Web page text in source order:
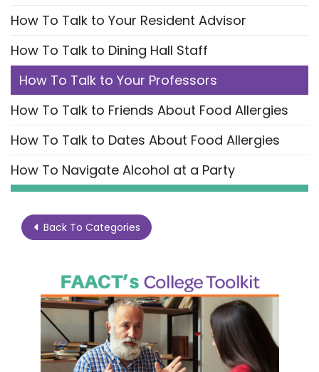
How To Talk to Your Resident Advisor
How To Talk to Dining Hall Staff
How To Talk to Your Professors
How To Talk to Friends About Food Allergies
How To Talk to Dates About Food Allergies
How To Navigate Alcohol at a Party
Back To Categories